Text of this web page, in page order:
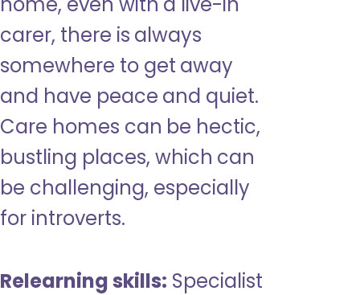
carer, there is always
somewhere to get away
and have peace and quiet.
Care homes can be hectic,
bustling places, which can
be challenging, especially
for introverts.
Relearning skills: Specialist